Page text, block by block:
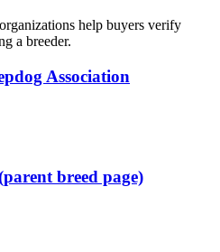
help buyers verify
a breeder.
Association
breed page)